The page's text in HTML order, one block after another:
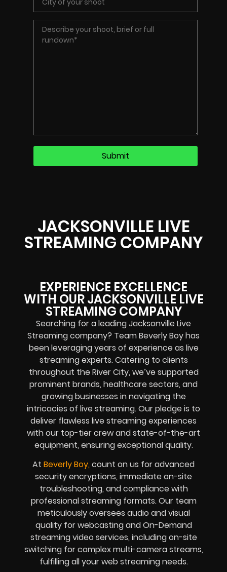
JACKSONVILLE LIVE
STREAMING COMPANY
EXPERIENCE EXCELLENCE
WITH OUR JACKSONVILLE LIVE
STREAMING COMPANY
Searching for a leading Jacksonville Live
Streaming company? Team Beverly Boy has
been leveraging years of experience as live
streaming experts. Catering to clients
throughout the River City, we’ve supported
prominent brands, healthcare sectors, and
growing businesses in navigating the
intricacies of live streaming. Our pledge is to
deliver flawless live streaming experiences
with our top-tier crew and state-of-the-art
equipment, ensuring exceptional quality.
At Beverly Boy,count on us for advanced
security encryptions, immediate on-site
troubleshooting, and compliance with
professional streaming formats. Our team
meticulously oversees audio and visual
quality for webcasting and On-Demand
streaming video services, including on-site
switching for complex multi-camera streams,
fulfilling all your web streaming needs.